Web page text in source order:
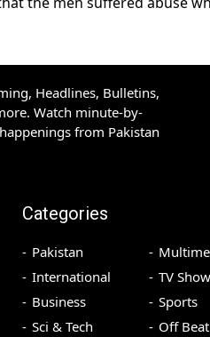
Headlines, Bulletins,
Watch minute-by-
from Pakistan
Categories
Pakistan
International
Business
Sci & Tech
TV
Sports
Off Beat